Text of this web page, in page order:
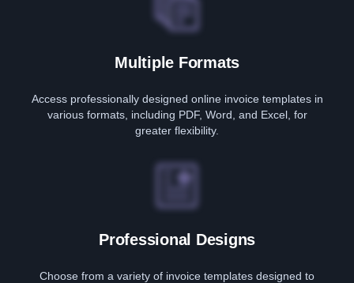
Multiple Formats
Access professionally designed online invoice templates in
various formats, including PDF, Word, and Excel, for
greater flexibility.
Professional Designs
Choose from a variety of invoice templates designed to